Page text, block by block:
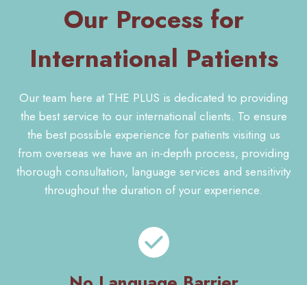
Our Process for
International Patients
Our team here at THE PLUS is dedicated to providing
the best service to our international clients. To ensure
the best possible experience for patients visiting us
from overseas we have an in-depth process, providing
thorough consultation, language services and sensitivity
throughout the duration of your experience.